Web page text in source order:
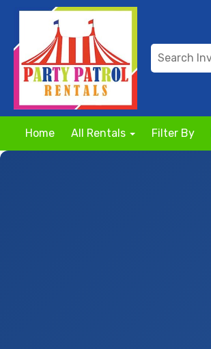
Home All Rentals Filter By